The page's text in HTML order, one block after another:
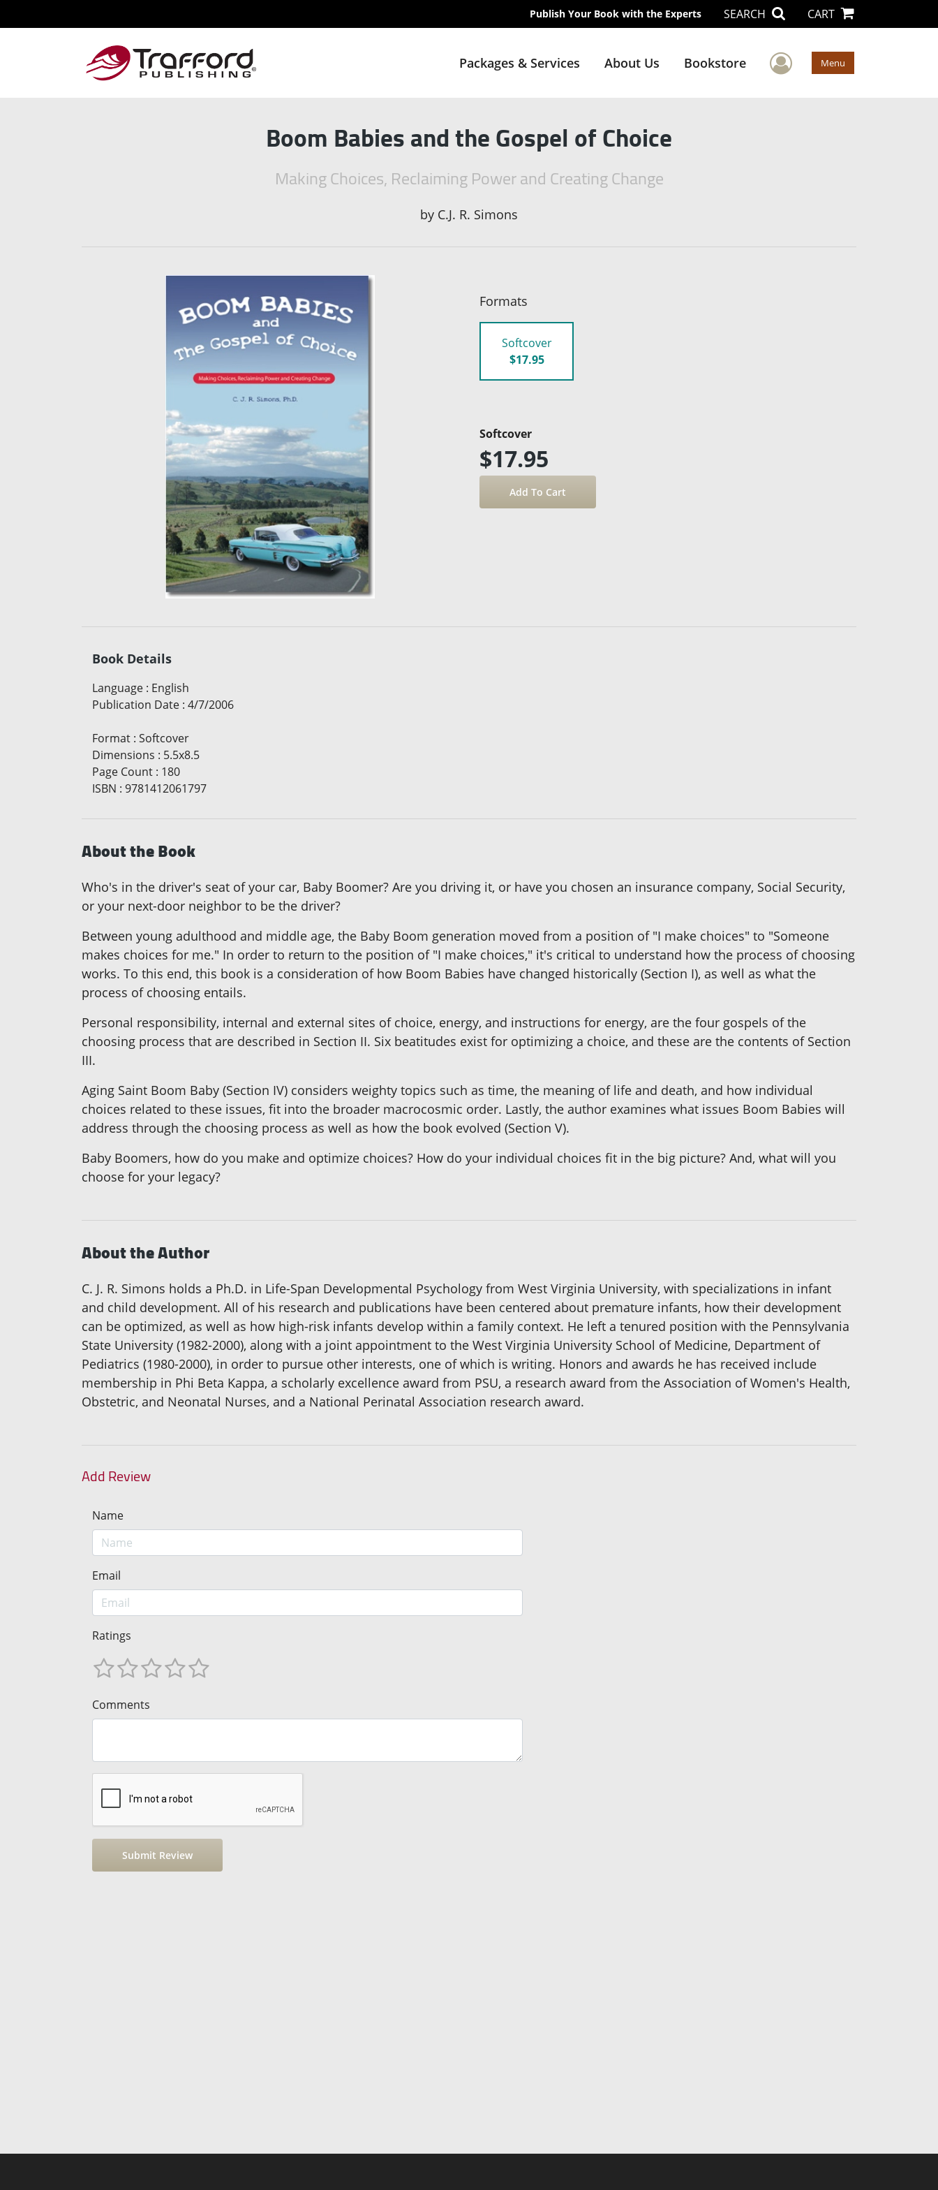
Publish Your Book with the Experts SEARCH CART
Packages & Services About Us Bookstore User Menu
Menu
Boom Babies and the Gospel of Choice
Making Choices, Reclaiming Power and Creating Change
by C.J. R. Simons
Formats
Softcover
$17.95
Softcover
$17.95
Book Details
Language : English
Publication Date : 4/7/2006
Format : Softcover
Dimensions : 5.5x8.5
Page Count : 180
ISBN : 9781412061797
About the Book
Who's in the driver's seat of your car, Baby Boomer? Are you driving it, or have you chosen an insurance company, Social Security,
or your next-door neighbor to be the driver?
Between young adulthood and middle age, the Baby Boom generation moved from a position of "I make choices" to "Someone
makes choices for me." In order to return to the position of "I make choices," it's critical to understand how the process of choosing
works. To this end, this book is a consideration of how Boom Babies have changed historically (Section I), as well as what the
process of choosing entails.
Personal responsibility, internal and external sites of choice, energy, and instructions for energy, are the four gospels of the
choosing process that are described in Section II. Six beatitudes exist for optimizing a choice, and these are the contents of Section
III.
Aging Saint Boom Baby (Section IV) considers weighty topics such as time, the meaning of life and death, and how individual
choices related to these issues, fit into the broader macrocosmic order. Lastly, the author examines what issues Boom Babies will
address through the choosing process as well as how the book evolved (Section V).
Baby Boomers, how do you make and optimize choices? How do your individual choices fit in the big picture? And, what will you
choose for your legacy?
About the Author
C. J. R. Simons holds a Ph.D. in Life-Span Developmental Psychology from West Virginia University, with specializations in infant
and child development. All of his research and publications have been centered about premature infants, how their development
can be optimized, as well as how high-risk infants develop within a family context. He left a tenured position with the Pennsylvania
State University (1982-2000), along with a joint appointment to the West Virginia University School of Medicine, Department of
Pediatrics (1980-2000), in order to pursue other interests, one of which is writing. Honors and awards he has received include
membership in Phi Beta Kappa, a scholarly excellence award from PSU, a research award from the Association of Women's Health,
Obstetric, and Neonatal Nurses, and a National Perinatal Association research award.
Add Review
Name
Email
Ratings
Comments